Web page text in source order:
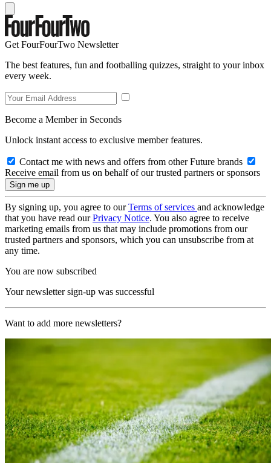
Get FourFourTwo Newsletter
The best features, fun and footballing quizzes, straight to your inbox
every week.
Become a Member in Seconds
Unlock instant access to exclusive member features.
Contact me with news and offers from other Future brands
Receive email from us on behalf of our trusted partners or sponsors
By signing up, you agree to ourTerms of services and acknowledge
that you have read ourPrivacy Notice. You also agree to receive
marketing emails from us that may include promotions from our
trusted partners and sponsors, which you can unsubscribe from at
any time.
You are now subscribed
Your newsletter sign-up was successful
Want to add more newsletters?